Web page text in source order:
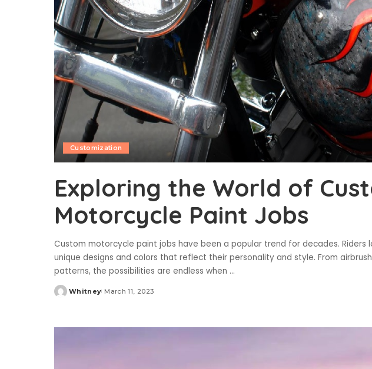
Customization
Exploring the World of
Motorcycle Paint Jobs
Custom motorcycle paint jobs have been a popular trend for decades. Riders
unique designs and colors that reflect their personality and style. From
patterns, the possibilities are endless when ...
Posted
Whitney March 11, 2023